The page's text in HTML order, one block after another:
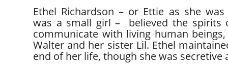
Ethel Richardson – or Ettie as she
was a small girl – believed the spirits
communicate with living human
Walter and her sister Lil. Ethel
end of her life, though she was secretive